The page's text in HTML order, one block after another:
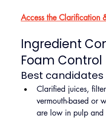
Access the Clarification
Ingredient
Foam Control
Best candidates
Clarified juices,
vermouth-based or
are low in pulp and